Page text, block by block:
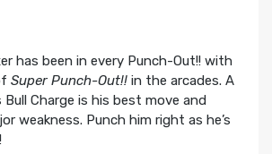
has been in every Punch-Out!! with
Super Punch-Out!!in the arcades. A
Charge is his best move and
weakness. Punch him right as he’s